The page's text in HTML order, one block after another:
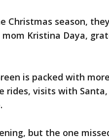
Christmas season,
Kristina Daya,
is packed with
rides, visits with
but the one